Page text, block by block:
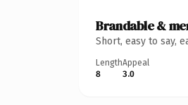
Brandable &
Short, easy to say,
Length
8
Appeal
3.0